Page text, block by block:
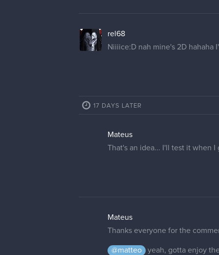
rel68
Niiiice:D nah mine's 2D hahaha
17 DAYS LATER
Mateus
That's an idea... I'll test it when
Mateus
Thanks everyone for the
@matteo
yeah, gotta enjoy